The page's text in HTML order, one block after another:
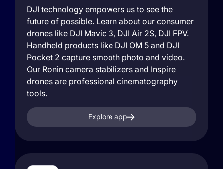
DJI technology empowers us to see the
future of possible. Learn about our consumer
drones like DJI Mavic 3, DJI Air 2S, DJI FPV.
Handheld products like DJI OM 5 and DJI
Pocket 2 capture smooth photo and video.
Our Ronin camera stabilizers and Inspire
drones are professional cinematography
tools.
Explore app